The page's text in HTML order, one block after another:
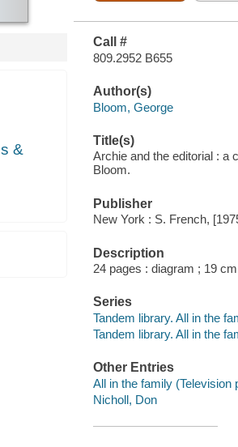
&
Call #
809.2952 B655
Author(s)
Bloom, George
Title(s)
Archie and the editorial : a
Bloom.
Publisher
New York : S. French,
Description
24 pages : diagram ; 19
Series
Tandem library. All in the
Tandem library. All in the
Other Entries
All in the family (Television
Nicholl, Don